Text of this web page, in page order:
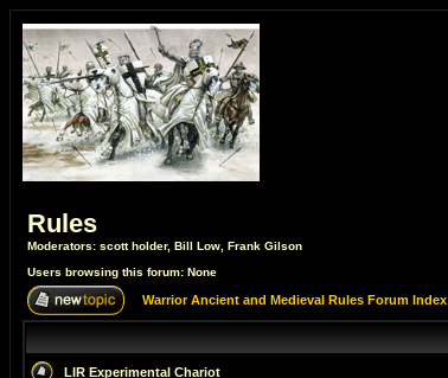
Rules
Moderators: scott holder, Bill Low Frank Gilson
Users browsing this forum: None
Warrior Ancient and Medieval Rules Forum Index
LIR Experimental Chariot